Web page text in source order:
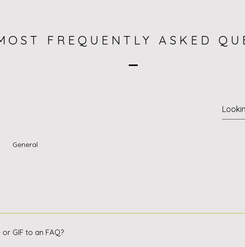
FREQUENTLY ASKED
General
steps: Click the Manage FAQs button. In your site's
and select other categories.
GIF to an FAQ?